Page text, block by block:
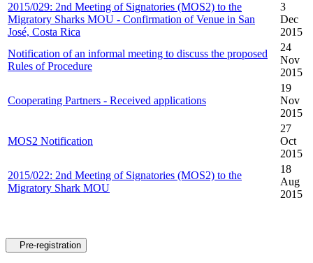
2015/029: 2nd Meeting of Signatories (MOS2) to the
Migratory Sharks MOU - Confirmation of Venue in San
José, Costa Rica
3
Dec
2015
Notification of an informal meeting to discuss the proposed
Rules of Procedure
24
Nov
2015
Cooperating Partners - Received applications
19
Nov
2015
MOS2 Notification
27
Oct
2015
2015/022: 2nd Meeting of Signatories (MOS2) to the
Migratory Shark MOU
18
Aug
2015
Pre-registration